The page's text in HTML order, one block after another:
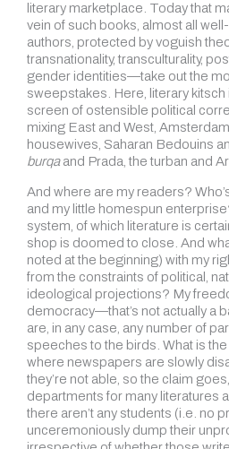
literary marketplace. Today that
vein of such books, almost all
authors, protected by voguish
transnationality, transculturality,
gender identities—take out the
sweepstakes. Here, literary
screen of ostensible political
mixing East and West,
housewives, Saharan Bedouins
burqaand Prada, the turban and
And where are my readers?
and my little homespun
system, of which literature is
shop is doomed to close. And
noted at the beginning) with my
from the constraints of political,
ideological projections? My
democracy—that’s not actually a
are, in any case, any number of
speeches to the birds. What is
where newspapers are slowly
they’re not able, so the claim
departments for many literatures
there aren’t any students (i.e. no
unceremoniously dump their